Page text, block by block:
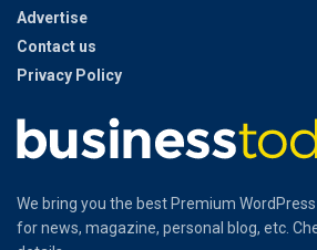
Advertise
Contact us
Privacy Policy
We bring you the best Premium
for news, magazine, personal blog, etc.